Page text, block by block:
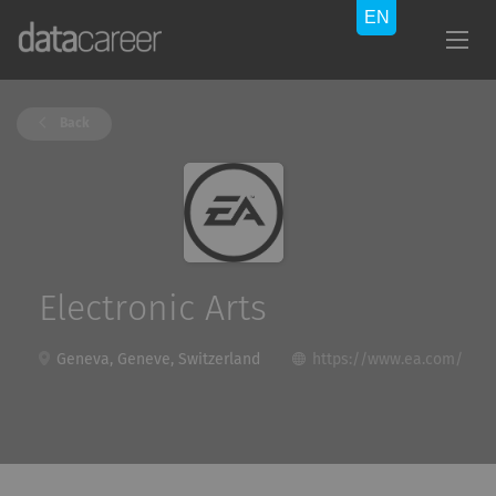
Electronic Arts
Geneva, Geneve, Switzerland https://www.ea.com/